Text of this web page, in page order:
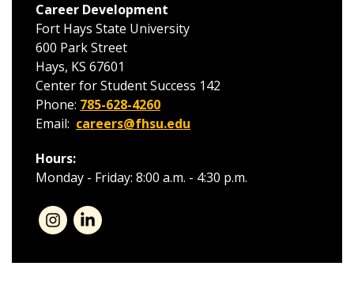
Career Development
Fort Hays State University
600 Park Street
Hays, KS 67601
Center for Student Success 142
Phone: 785-628-4260
Email: careers@fhsu.edu
Hours:
Monday - Friday: 8:00 a.m. - 4:30 p.m.